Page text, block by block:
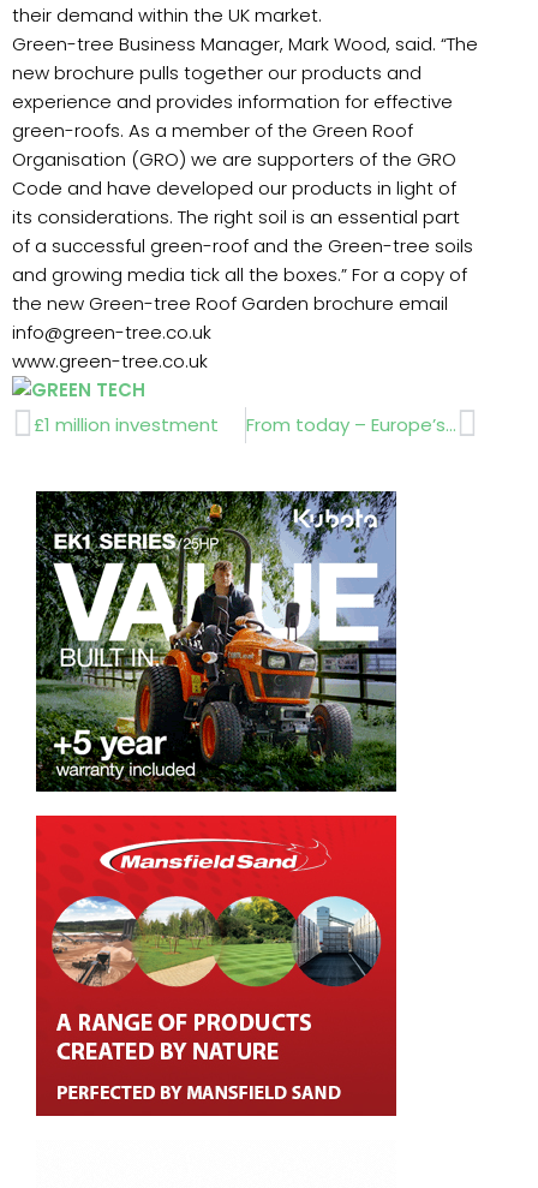
their demand within the UK market.
Green-tree Business Manager, Mark Wood, said. “The
new brochure pulls together our products and
experience and provides information for effective
green-roofs. As a member of the Green Roof
Organisation (GRO) we are supporters of the GRO
Code and have developed our products in light of
its considerations. The right soil is an essential part
of a successful green-roof and the Green-tree soils
and growing media tick all the boxes.” For a copy of
the new Green-tree Roof Garden brochure email
info@green-tree.co.uk
www.green-tree.co.uk
Prev
£1 million investment From today – Europe’s No 1 landscapers !Next